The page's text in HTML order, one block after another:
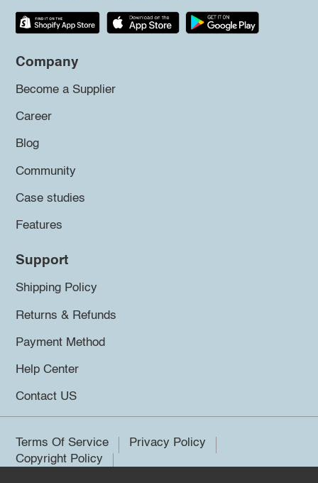
Company
Become a Supplier
Career
Blog
Community
Case studies
Features
Support
Shipping Policy
Returns & Refunds
Payment Method
Help Center
Contact US
Terms Of Service
Privacy Policy
Copyright Policy